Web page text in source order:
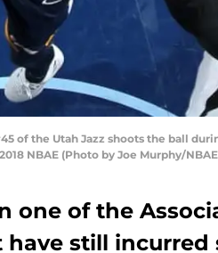
of the Utah Jazz shoots the ball
NBAE (Photo by Joe Murphy/
one of the
still incurred